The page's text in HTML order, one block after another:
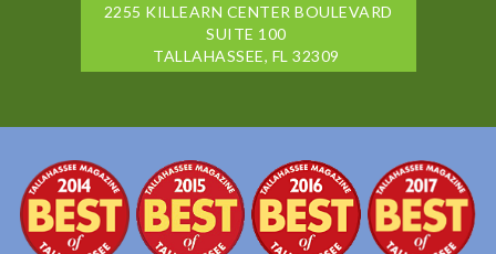
2255 KILLEARN CENTER BOULEVARD
SUITE 100
TALLAHASSEE, FL 32309